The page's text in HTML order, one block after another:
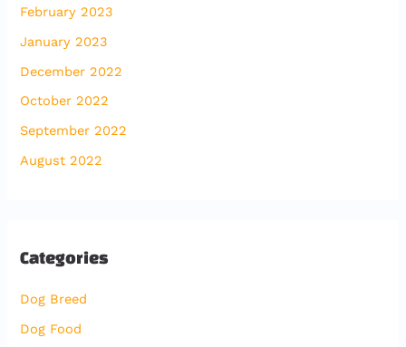
February 2023
January 2023
December 2022
October 2022
September 2022
August 2022
Categories
Dog Breed
Dog Food